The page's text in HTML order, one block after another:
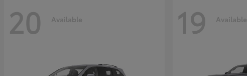
20 Available 19 Available